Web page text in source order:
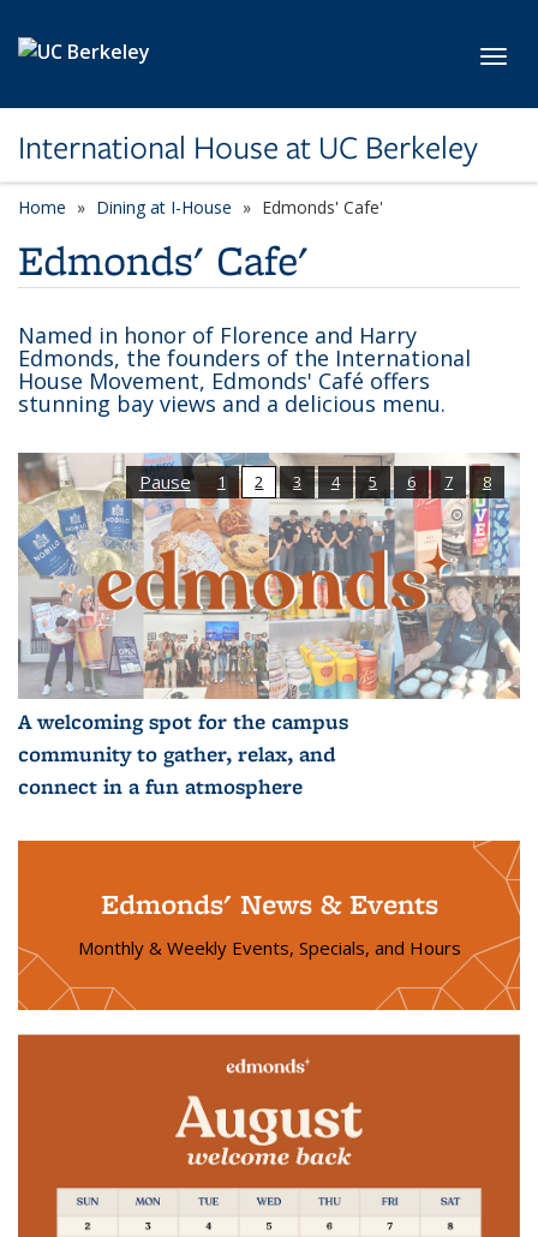
International House at UC Berkeley
Home Dining at I-House Edmonds' Cafe'
Edmonds' Cafe'
Named in honor of Florence and Harry
Edmonds, the founders of the International
House Movement, Edmonds' Café offers
stunning bay views and a delicious menu.
Pause 1 2 3 4 5 6 7 8
A welcoming spot for the campus
community to gather, relax, and
connect in a fun atmosphere
Edmonds' News & Events
Monthly & Weekly Events, Specials, and Hours